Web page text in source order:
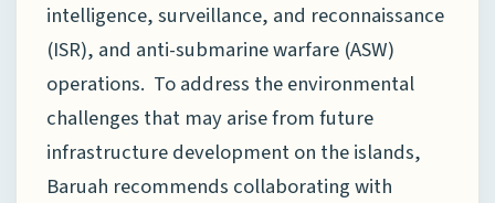
intelligence, surveillance, and reconnaissance
(ISR), and anti-submarine warfare (ASW)
operations. To address the environmental
challenges that may arise from future
infrastructure development on the islands,
Baruah recommends collaborating with